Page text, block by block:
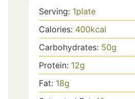
Serving: 1plate
Calories: 400kcal
Carbohydrates: 50g
Protein: 12g
Fat: 18g